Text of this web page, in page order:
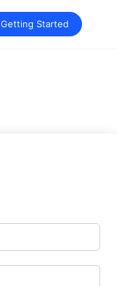
Getting Started